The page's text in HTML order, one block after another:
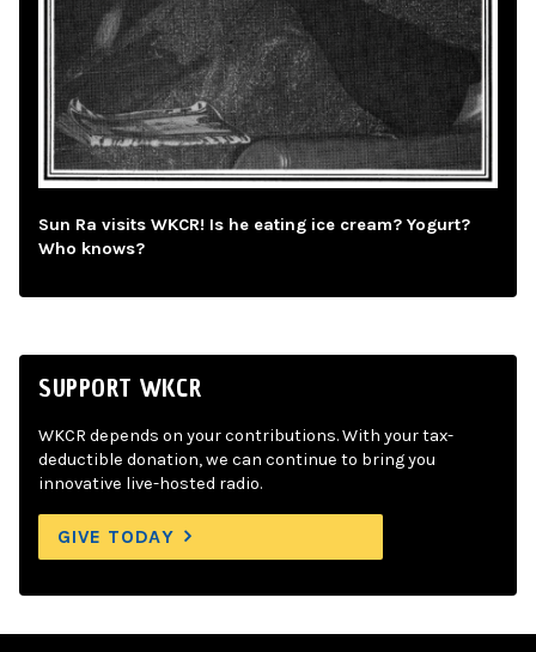
Sun Ra visits WKCR! Is he eating ice cream? Yogurt?
Who knows?
SUPPORT WKCR
WKCR depends on your contributions. With your tax-
deductible donation, we can continue to bring you
innovative live-hosted radio.
GIVE TODAY